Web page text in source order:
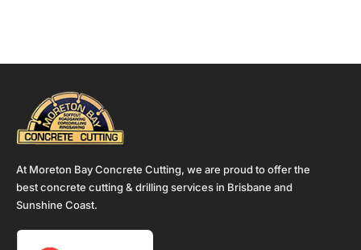
At Moreton Bay Concrete Cutting, we are proud to offer the
best concrete cutting & drilling services in Brisbane and
Sunshine Coast.